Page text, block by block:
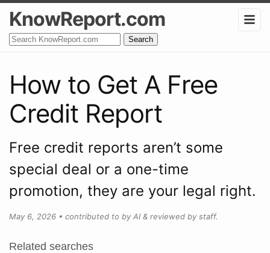
KnowReport.com
Search
How to Get A Free
Credit Report
Free credit reports aren’t some
special deal or a one-time
promotion, they are your legal right.
May 6, 2026 • contributed to by AI & reviewed by staff.